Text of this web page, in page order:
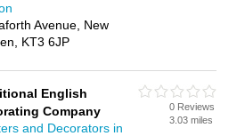
Avenue, New
KT3 6JP
English
Company
and Decorators in
0 Reviews
3.03 miles